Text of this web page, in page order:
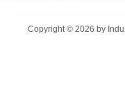
Copyright © 2026 by